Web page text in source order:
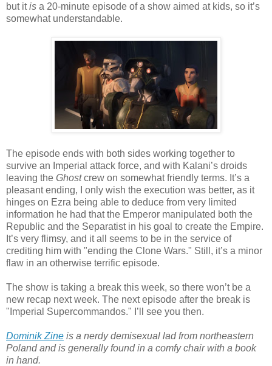
but itis a 20-minute episode of a show aimed at kids, so it’s
somewhat understandable.
The episode ends with both sides working together to
survive an Imperial attack force, and with Kalani’s droids
leaving the Ghostcrew on somewhat friendly terms. It’s a
pleasant ending, I only wish the execution was better, as it
hinges on Ezra being able to deduce from very limited
information he had that the Emperor manipulated both the
Republic and the Separatist in his goal to create the Empire.
It’s very flimsy, and it all seems to be in the service of
crediting him with "ending the Clone Wars." Still, it’s a minor
flaw in an otherwise terrific episode.
The show is taking a break this week, so there won’t be a
new recap next week. The next episode after the break is
"Imperial Supercommandos." I’ll see you then.
Dominik Zine is a nerdy demisexual lad from northeastern
Poland and is generally found in a comfy chair with a book
in hand.